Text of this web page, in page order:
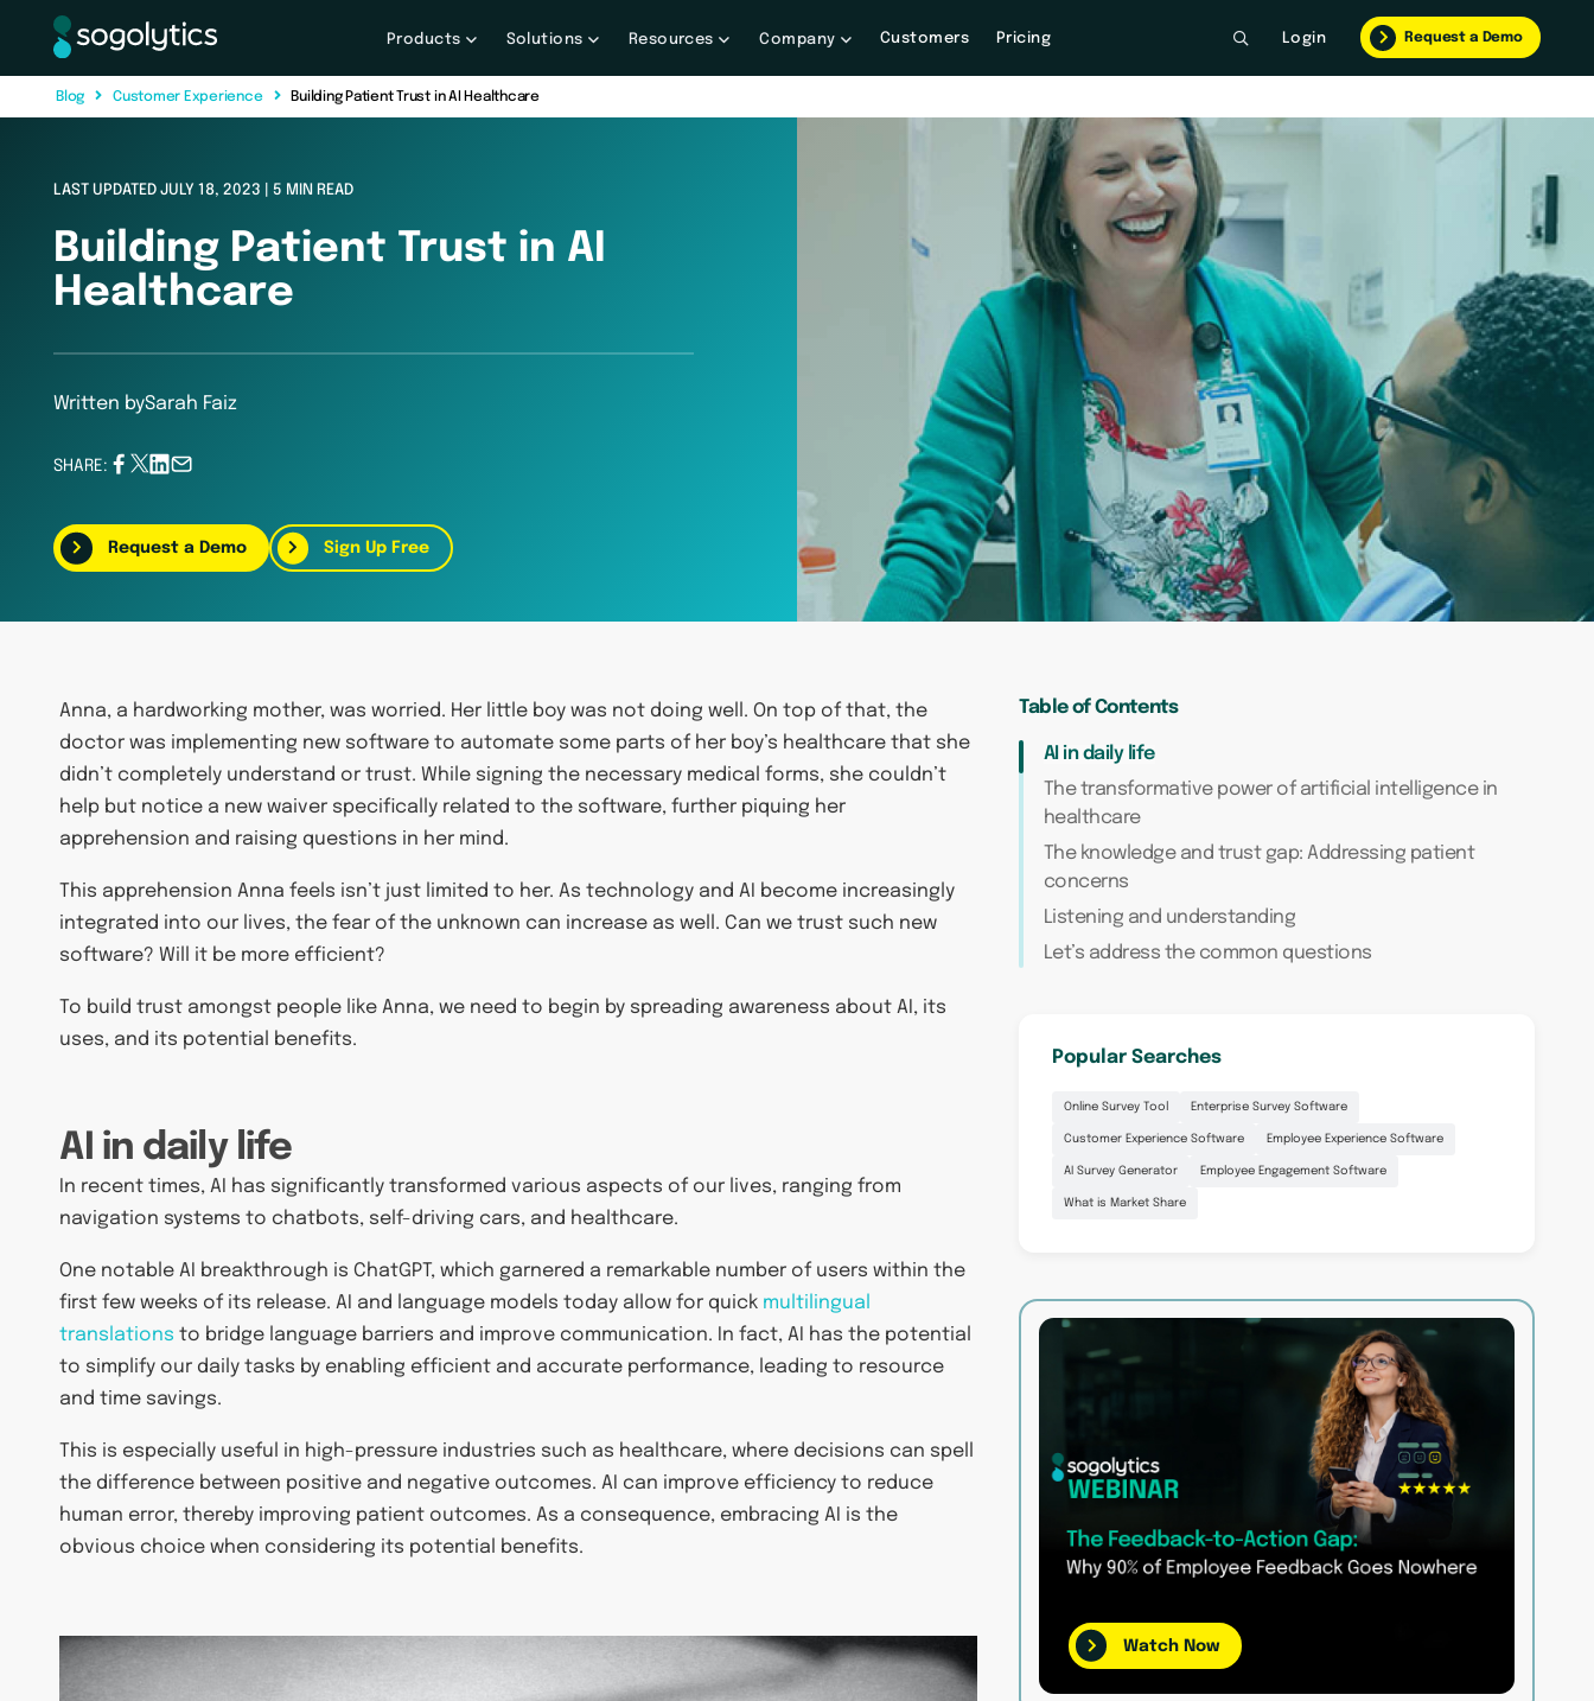
Products Solutions Resources Company Customers Pricing Login Request a Demo
Bl og Customer Experience Building Patient Trust in AI Healthcare
LAST UPDATED JULY 18, 2023 | 5 MIN READ
Building Patient Trust in AI
Healthcare
Written bySarah Faiz
SHARE:
Request a Demo Sign Up Free
Anna, a hardworking mother, was worried. Her little boy was not doing well. On top of that, the
doctor was implementing new software to automate some parts of her boy’s healthcare that she
didn’t completely understand or trust. While signing the necessary medical forms, she couldn’t
help but notice a new waiver specifically related to the software, further piquing her
apprehension and raising questions in her mind.
This apprehension Anna feels isn’t just limited to her. As technology and AI become increasingly
integrated into our lives, the fear of the unknown can increase as well. Can we trust such new
software? Will it be more efficient?
To build trust amongst people like Anna, we need to begin by spreading awareness about AI, its
uses, and its potential benefits.
AI in daily life
In recent times, AI has significantly transformed various aspects of our lives, ranging from
navigation systems to chatbots, self-driving cars, and healthcare.
One notable AI breakthrough is ChatGPT, which garnered a remarkable number of users within the
first few weeks of its release. AI and language models today allow for quick multilingual
translations to bridge language barriers and improve communication. In fact, AI has the potential
to simplify our daily tasks by enabling efficient and accurate performance, leading to resource
and time savings.
This is especially useful in high-pressure industries such as healthcare, where decisions can spell
the difference between positive and negative outcomes. AI can improve efficiency to reduce
human error, thereby improving patient outcomes. As a consequence, embracing AI is the
obvious choice when considering its potential benefits.
Table of Contents
AI in daily life
The transformative power of artificial intelligence in
healthcare
The knowledge and trust gap: Addressing patient
concerns
Listening and understanding
Let’s address the common questions
Popular Searches
Online Survey Tool Enterprise Survey Software
Customer Experience Software Employee Experience Software
AI Survey Generator Employee Engagement Software
What is Market Share
Watch Now